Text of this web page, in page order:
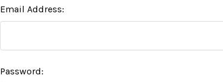
Email Address:
Password: